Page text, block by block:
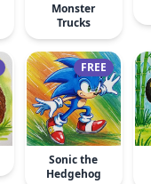
Monster
Trucks
FREE
Sonic the
Hedgehog